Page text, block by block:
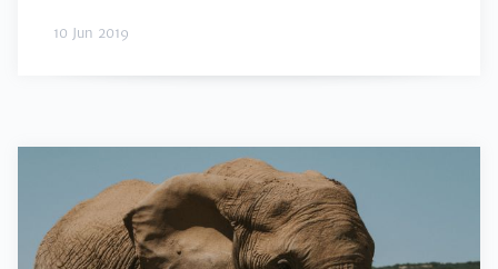
10 Jun 2019